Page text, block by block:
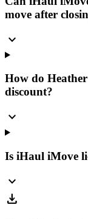
move after
expand_more
How do
discount?
expand_more
Is iHaul iMove
expand_more
download